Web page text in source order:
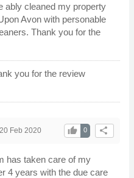
ably cleaned my property
Avon with personable
Thank you for the
you for the review
share
0
thumb_up
20 Feb 2020
has taken care of my
4 years with the due care